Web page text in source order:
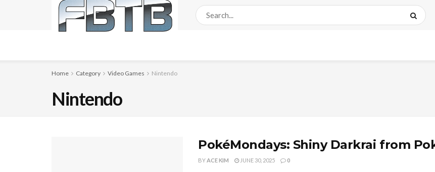
Home Category Video Games Nintendo
Nintendo
PokéMondays: Shiny Darkrai from
BYACE KIM JUNE 30, 2025 0